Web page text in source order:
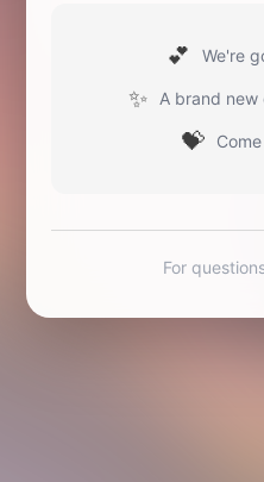
💕 We're
✨ A brand
💝
For